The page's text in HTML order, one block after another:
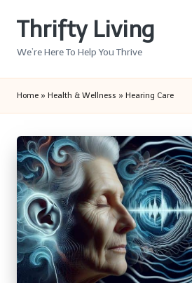
Thrifty Living
We’re Here To Help You Thrive
Home » Health & Wellness » Hearing Care